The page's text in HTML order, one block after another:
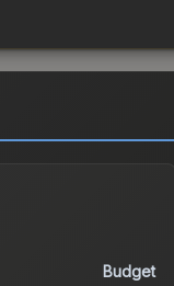
Budget